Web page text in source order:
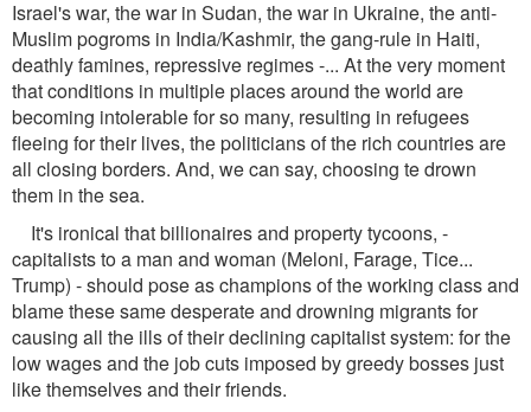
Israel's war, the war in Sudan, the war in Ukraine, the anti-
Muslim pogroms in India/Kashmir, the gang-rule in Haiti,
deathly famines, repressive regimes -... At the very moment
that conditions in multiple places around the world are
becoming intolerable for so many, resulting in refugees
fleeing for their lives, the politicians of the rich countries are
all closing borders. And, we can say, choosing te drown
them in the sea.
It's ironical that billionaires and property tycoons, -
capitalists to a man and woman (Meloni, Farage, Tice...
Trump) - should pose as champions of the working class and
blame these same desperate and drowning migrants for
causing all the ills of their declining capitalist system: for the
low wages and the job cuts imposed by greedy bosses just
like themselves and their friends.